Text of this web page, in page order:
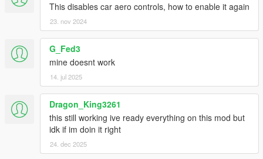
This disables car aero controls, how to enable it again
23. nov 2024
G_Fed3
mine doesnt work
14. jul 2025
Dragon_King3261
this still working ive ready everything on this mod but
idk if im doin it right
24. dec 2025